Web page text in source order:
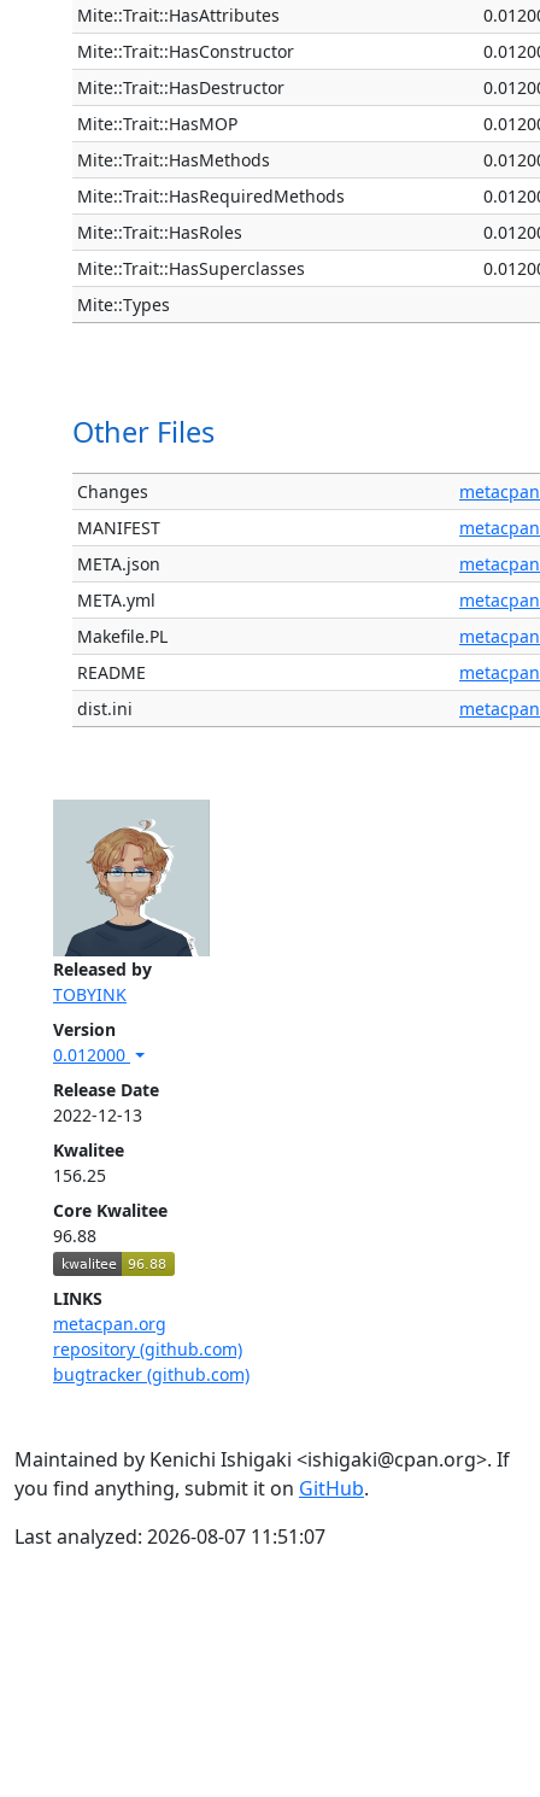
Released by
TOBYINK
Version
0.012000
Release Date
2022-12-13
Kwalitee
156.25
Core Kwalitee
96.88
LINKS
metacpan.org
repository (github.com)
bugtracker (github.com)
Mite::Trait::HasAttributes
Mite::Trait::HasConstructor
Mite::Trait::HasDestructor
Mite::Trait::HasMOP
Mite::Trait::HasMethods
Mite::Trait::HasRequiredMethods
Mite::Trait::HasRoles
Mite::Trait::HasSuperclasses
Mite::Types
Other Files
Changes
metacpan
MANIFEST
metacpan
META.json
metacpan
META.yml
metacpan
Makefile.PL
metacpan
README
metacpan
dist.ini
metacpan
Maintained by Kenichi Ishigaki <ishigaki@cpan.org>. If
you find anything, submit it on GitHub.
Last analyzed: 2026-08-07 11:51:07